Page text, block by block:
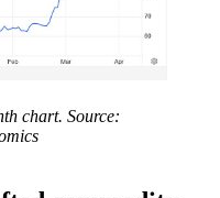
chart. Source: